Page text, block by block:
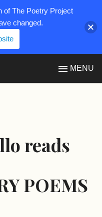
MENU
reads
POEMS
of The Poetry Project
changed.